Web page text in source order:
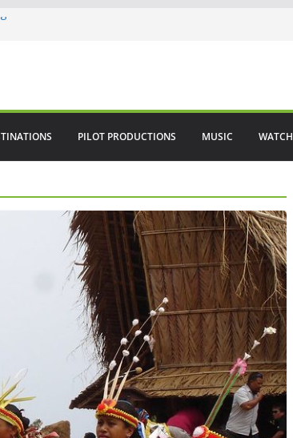
PILOT PRODUCTIONS MUSIC WATCH